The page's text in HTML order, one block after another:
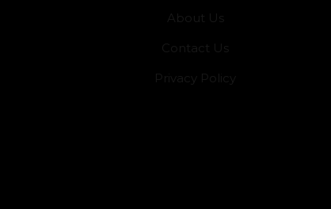
About Us
Contact Us
Privacy Policy